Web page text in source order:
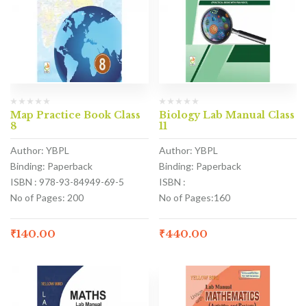
Map Practice Book Class
8
Author: YBPL
Binding: Paperback
ISBN : 978-93-84949-69-5
No of Pages: 200
₹140.00
Biology Lab Manual Class
11
Author: YBPL
Binding: Paperback
ISBN :
No of Pages:160
₹440.00